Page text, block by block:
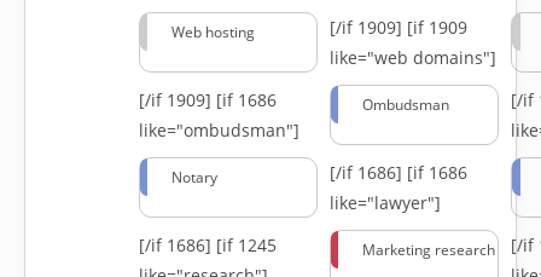
Web hosting [/if 1909] [if 1909
like="web domains"]
[/if 1909] [if 1686
like="ombudsman"]
Ombudsman
[/if
Notary [/if 1686] [if 1686
like="lawyer"]
[/if 1686] [if 1245
Marketing research
[/if